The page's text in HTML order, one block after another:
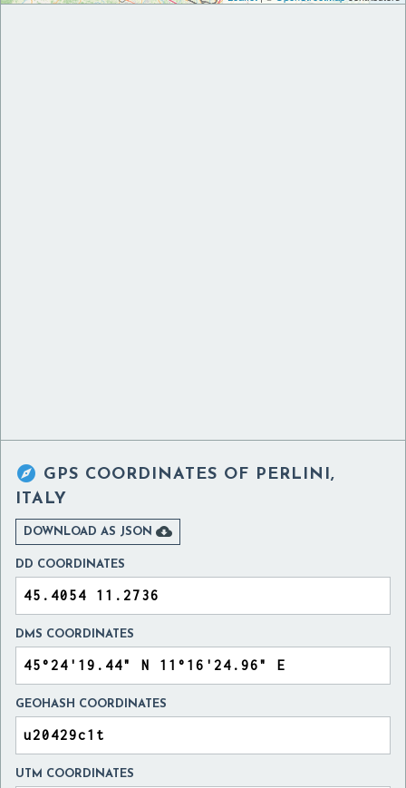
 GPS COORDINATES OF PERLINI,
ITALY
DOWNLOAD AS JSON 
DD COORDINATES
DMS COORDINATES
GEOHASH COORDINATES
UTM COORDINATES